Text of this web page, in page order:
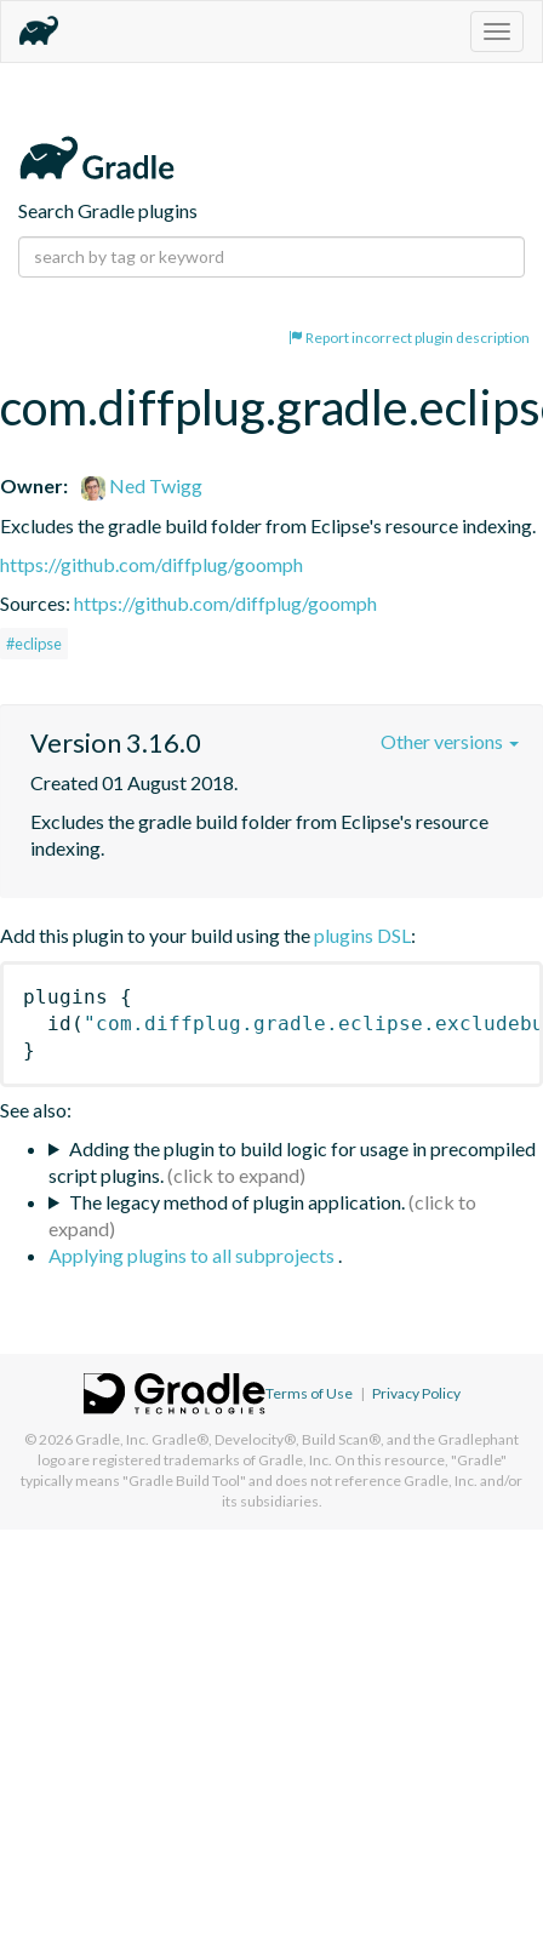
Search Gradle plugins
Report incorrect plugin description
Owner:
Ned Twigg
Excludes the gradle build folder from Eclipse's resource indexing.
https://github.com/diffplug/goomph
Sources: https://github.com/diffplug/goomph
#eclipse
Version 3.16.0
Created 01 August 2018.
Excludes the gradle build folder from Eclipse's resource
indexing.
Other versions
Add this plugin to your build using theplugins DSL:
plugins
{
id (
}
See also:
Adding the plugin to build logic for usage in precompiled
script plugins.
The legacy method of plugin application.
Applying plugins to all subprojects .
Terms of Use | Privacy Policy
© 2026 Gradle, Inc. Gradle®, Develocity®, Build Scan®, and the Gradlephant
logo are registered trademarks of Gradle, Inc. On this resource, "Gradle"
typically means "Gradle Build Tool" and does not reference Gradle, Inc. and/or
its subsidiaries.